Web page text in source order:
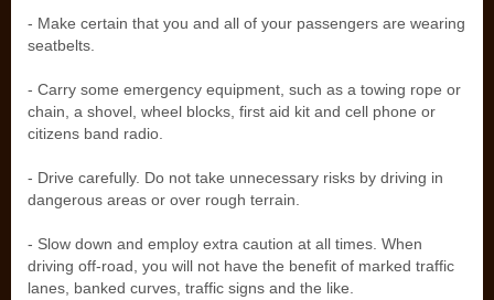
- Make certain that you and all of your passengers are wearing
seatbelts.
- Carry some emergency equipment, such as a towing rope or
chain, a shovel, wheel blocks, first aid kit and cell phone or
citizens band radio.
- Drive carefully. Do not take unnecessary risks by driving in
dangerous areas or over rough terrain.
- Slow down and employ extra caution at all times. When
driving off-road, you will not have the benefit of marked traffic
lanes, banked curves, traffic signs and the like.